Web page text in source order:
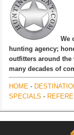
We
hunting agency;
outfitters around the
many decades of
HOME -
SPECIALS -